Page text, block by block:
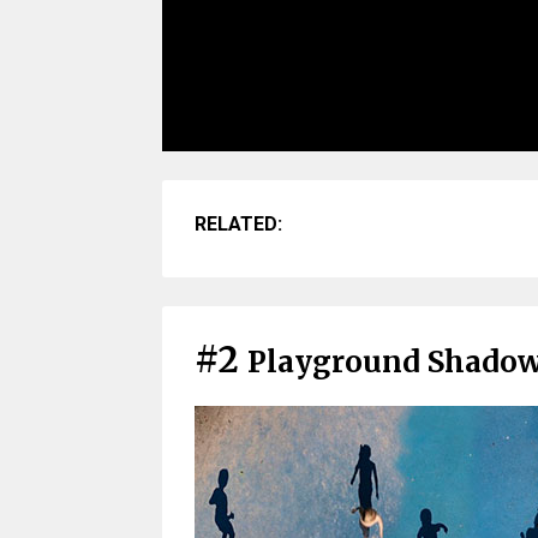
RELATED:
#2 Playground